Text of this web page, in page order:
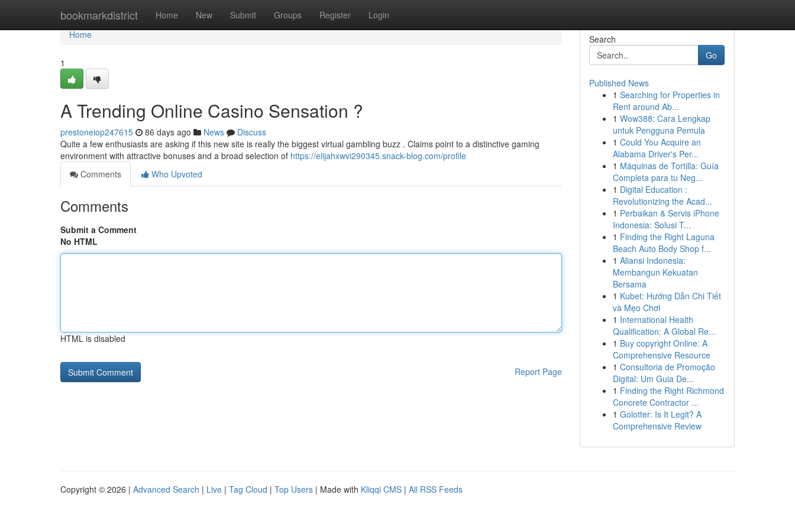
bookmarkdistrict Home New Submit Groups Register Login
Home
Home
1
A Trending Online Casino Sensation ?
prestoneiop247615 86 days ago News
Discuss
Quite a few enthusiasts are asking if this new site is really the biggest virtual gambling buzz . Claims point to a distinctive gaming
environment with attractive bonuses and a broad selection of https://elijahxwvi290345.snack-blog.com/profile
Comments
Who Upvoted
Comments
Submit a Comment
No HTML
HTML is disabled
Report Page
Search
Go
Published News
1 Searching for Properties in
Rent around Ab...
1 Wow388: Cara Lengkap
untuk Pengguna Pemula
1 Could You Acquire an
Alabama Driver's Per...
1 Máquinas de Tortilla: Guía
Completa para tu Neg...
1 Digital Education :
Revolutionizing the Acad...
1 Perbaikan & Servis iPhone
Indonesia: Solusi T...
1 Finding the Right Laguna
Beach Auto Body Shop f...
1 Aliansi Indonesia:
Membangun Kekuatan
Bersama
1 Kubet: Hướng Dẫn Chi Tiết
và Mẹo Chơi
1 International Health
Qualification: A Global Re...
1 Buy copyright Online: A
Comprehensive Resource
1 Consultoria de Promoção
Digital: Um Guia De...
1 Finding the Right Richmond
Concrete Contractor ...
1 Golotter: Is It Legit? A
Comprehensive Review
Copyright © 2026 | Advanced Search | Live | Tag Cloud | Top Users | Made with Kliqqi CMS | All RSS Feeds